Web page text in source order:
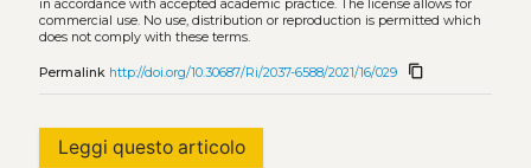
in accordance with accepted academic practice. The license allows for
commercial use. No use, distribution or reproduction is permitted which
does not comply with these terms.
Permalink http://doi.org/10.30687/Ri/2037-6588/2021/16/029 content_copy
Leggi questo articolo